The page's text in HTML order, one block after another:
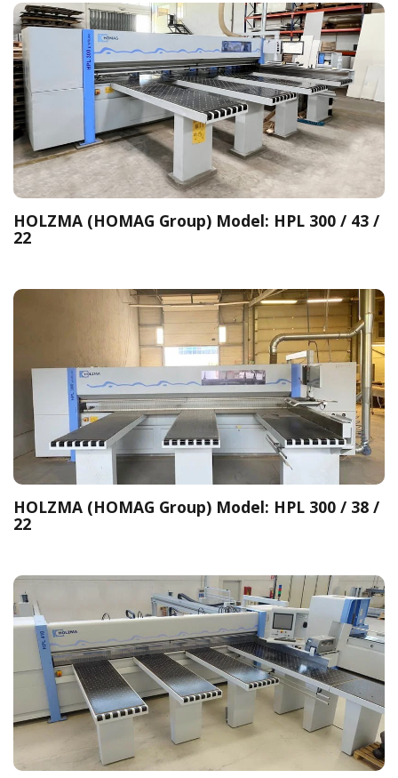
HOLZMA (HOMAG Group) Model: HPL 300 / 43 /
22
HOLZMA (HOMAG Group) Model: HPL 300 / 38 /
22